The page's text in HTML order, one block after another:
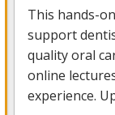
This hands-
support
quality oral
online
experience.